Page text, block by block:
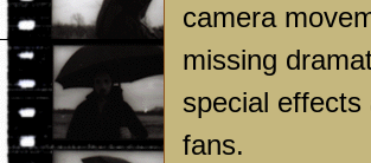
camera
missing
special
fans.